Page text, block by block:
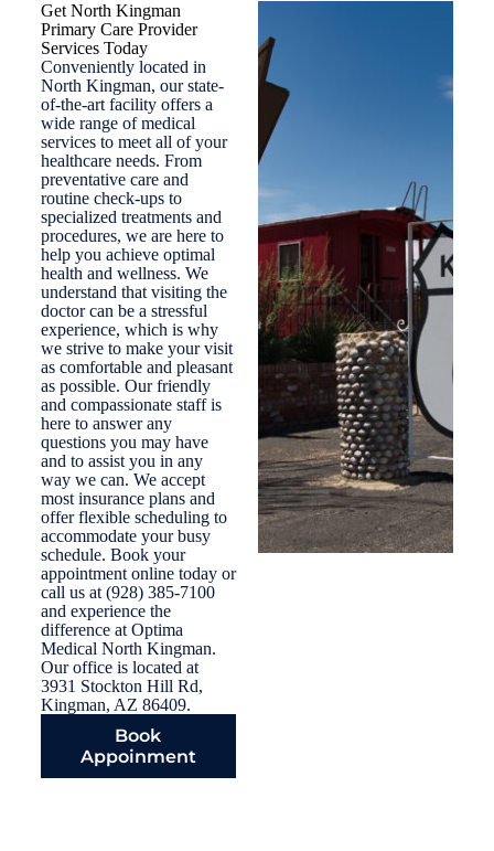
Get North Kingman
Primary Care Provider
Services Today
Conveniently located in
North Kingman, our state-
of-the-art facility offers a
wide range of medical
services to meet all of your
healthcare needs. From
preventative care and
routine check-ups to
specialized treatments and
procedures, we are here to
help you achieve optimal
health and wellness. We
understand that visiting the
doctor can be a stressful
experience, which is why
we strive to make your visit
as comfortable and pleasant
as possible. Our friendly
and compassionate staff is
here to answer any
questions you may have
and to assist you in any
way we can. We accept
most insurance plans and
offer flexible scheduling to
accommodate your busy
schedule. Book your
appointment online today or
call us at (928) 385-7100
and experience the
difference at Optima
Medical North Kingman.
Our office is located at
3931 Stockton Hill Rd,
Kingman, AZ 86409.
Book
Appoinment